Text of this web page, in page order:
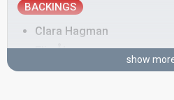
BACKINGS
Clara Hagman
Elin Åkesson
Madeleine Jangklev
show